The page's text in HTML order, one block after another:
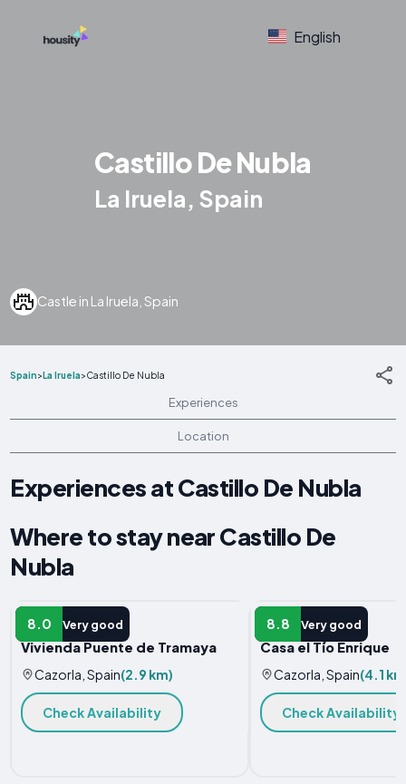
English
Castillo De Nubla
La Iruela, Spain
Castle in La Iruela, Spain
Spain>La Iruela>Castillo De Nubla
Experiences
Location
Experiences at Castillo De Nubla
Where to stay near Castillo De
Nubla
8.0 Very good
HOTEL
Vivienda Puente de Tramaya
Cazorla, Spain(2.9 km)
Check Availability
8.8 Very good
VACATION HOME
Casa el Tío Enrique
Cazorla, Spain(4.1
Check Availability